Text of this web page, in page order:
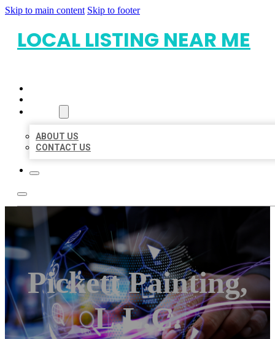
Skip to main content Skip to footer
LOCAL LISTING NEAR ME
ABOUT US
CONTACT US
Pickett Painting,
L.L.C.